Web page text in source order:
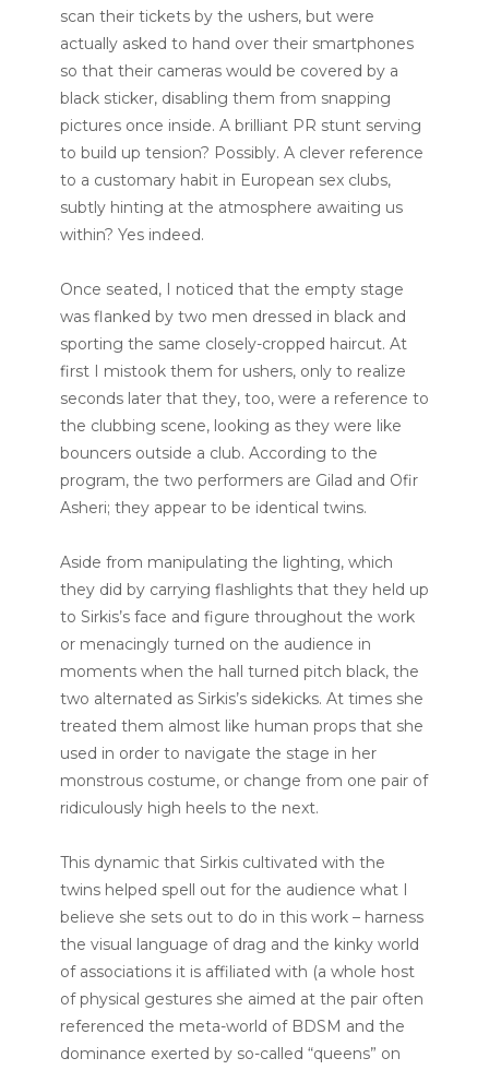
scan their tickets by the ushers, but were
actually asked to hand over their smartphones
so that their cameras would be covered by a
black sticker, disabling them from snapping
pictures once inside. A brilliant PR stunt serving
to build up tension? Possibly. A clever reference
to a customary habit in European sex clubs,
subtly hinting at the atmosphere awaiting us
within? Yes indeed.
Once seated, I noticed that the empty stage
was flanked by two men dressed in black and
sporting the same closely-cropped haircut. At
first I mistook them for ushers, only to realize
seconds later that they, too, were a reference to
the clubbing scene, looking as they were like
bouncers outside a club. According to the
program, the two performers are Gilad and Ofir
Asheri; they appear to be identical twins.
Aside from manipulating the lighting, which
they did by carrying flashlights that they held up
to Sirkis’s face and figure throughout the work
or menacingly turned on the audience in
moments when the hall turned pitch black, the
two alternated as Sirkis’s sidekicks. At times she
treated them almost like human props that she
used in order to navigate the stage in her
monstrous costume, or change from one pair of
ridiculously high heels to the next.
This dynamic that Sirkis cultivated with the
twins helped spell out for the audience what I
believe she sets out to do in this work – harness
the visual language of drag and the kinky world
of associations it is affiliated with (a whole host
of physical gestures she aimed at the pair often
referenced the meta-world of BDSM and the
dominance exerted by so-called “queens” on